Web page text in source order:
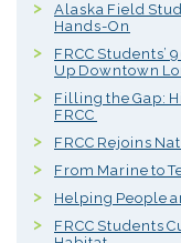
Alaska Field
Hands-On
FRCC
Up Downtown
Filling the Gap:
FRCC
FRCC Rejoins
From Marine to
Helping People
FRCC Students